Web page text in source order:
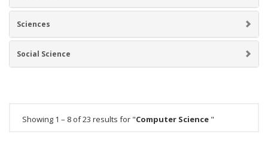
Sciences
Social Science
Showing 1 – 8 of 23 results for "Computer Science "